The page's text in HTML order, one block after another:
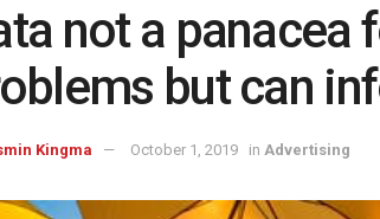
not a panacea
but can
Kingma October 1, 2019 in Advertising